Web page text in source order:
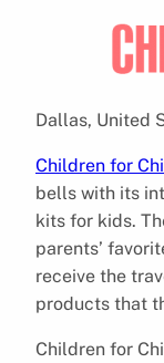
Dallas, United
Children for
bells with its
kits for kids.
parents’
receive the
products that
Children for